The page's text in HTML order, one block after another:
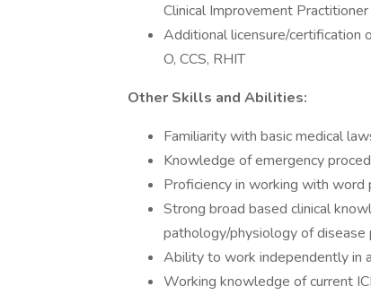
Clinical Improvement
Additional licensure/certification
O, CCS, RHIT
Other Skills and Abilities:
Familiarity with basic medical
Knowledge of emergency
Proficiency in working with word
Strong broad based clinical
pathology/physiology of disease
Ability to work independently in
Working knowledge of current